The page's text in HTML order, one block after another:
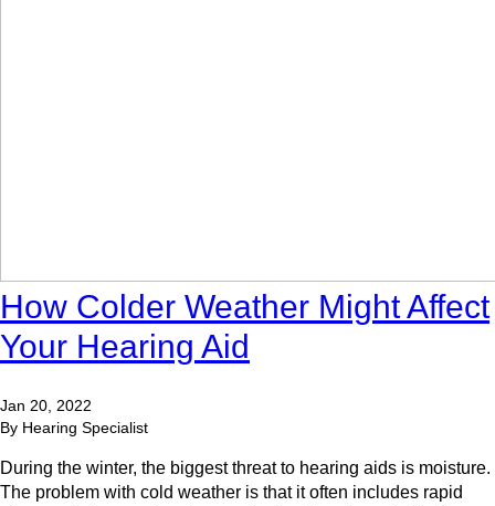
How Colder Weather Might Affect
Your Hearing Aid
Jan 20, 2022
By Hearing Specialist
During the winter, the biggest threat to hearing aids is moisture.
The problem with cold weather is that it often includes rapid